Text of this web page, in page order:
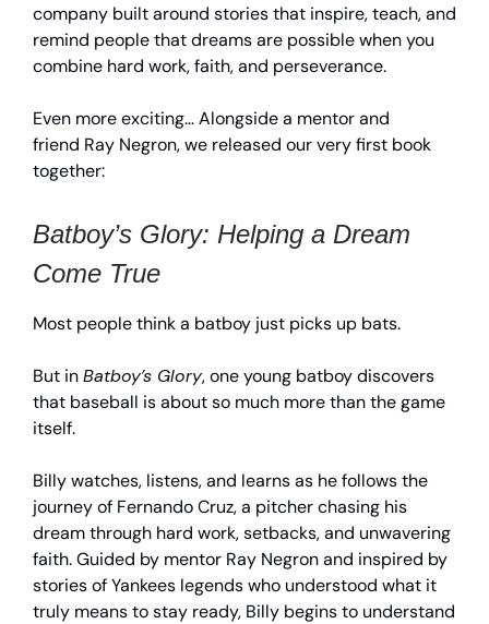
company built around stories that inspire, teach, and
remind people that dreams are possible when you
combine hard work, faith, and perseverance.
Even more exciting… Alongside a mentor and
friend Ray Negron, we released our very first book
together:
Batboy’s Glory: Helping a Dream
Come True
Most people think a batboy just picks up bats.
But inBatboy’s Glory, one young batboy discovers
that baseball is about so much more than the game
itself.
Billy watches, listens, and learns as he follows the
journey of Fernando Cruz, a pitcher chasing his
dream through hard work, setbacks, and unwavering
faith. Guided by mentor Ray Negron and inspired by
stories of Yankees legends who understood what it
truly means to stay ready, Billy begins to understand